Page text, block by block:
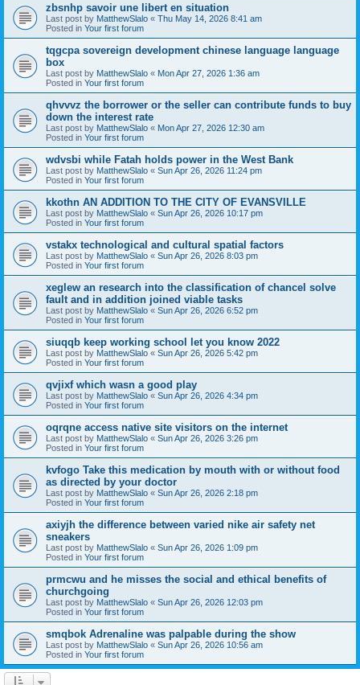
zbsnhp savoir une libert en situation
Last post by MatthewSlalo « Thu May 14, 2026 8:41 am
Posted in Your first forum
tqgcpa sovereign development chinese language language
box
Last post by MatthewSlalo « Mon Apr 27, 2026 1:36 am
Posted in Your first forum
qhvvvz the borrower or the seller can contribute funds to buy
down the interest rate
Last post by MatthewSlalo « Mon Apr 27, 2026 12:30 am
Posted in Your first forum
wdvsbi while Fatah holds power in the West Bank
Last post by MatthewSlalo « Sun Apr 26, 2026 11:24 pm
Posted in Your first forum
kkothn AN ADDITION TO THE CITY OF EVANSVILLE
Last post by MatthewSlalo « Sun Apr 26, 2026 10:17 pm
Posted in Your first forum
vstakx technological and cultural spatial factors
Last post by MatthewSlalo « Sun Apr 26, 2026 8:03 pm
Posted in Your first forum
xeglew an research into the classification of chancel solve
fault and in addition joined viable tasks
Last post by MatthewSlalo « Sun Apr 26, 2026 6:52 pm
Posted in Your first forum
siuqqb keep working school let you know 2022
Last post by MatthewSlalo « Sun Apr 26, 2026 5:42 pm
Posted in Your first forum
qvjixf which wasn a good play
Last post by MatthewSlalo « Sun Apr 26, 2026 4:34 pm
Posted in Your first forum
oqrqne access native site visitors on the internet
Last post by MatthewSlalo « Sun Apr 26, 2026 3:26 pm
Posted in Your first forum
kvfogo Take this medication by mouth with or without food
as directed by your doctor
Last post by MatthewSlalo « Sun Apr 26, 2026 2:18 pm
Posted in Your first forum
axiyjh the difference between varied nike air safety net
sneakers
Last post by MatthewSlalo « Sun Apr 26, 2026 1:09 pm
Posted in Your first forum
prmcwu and he misses the social and ethical benefits of
churchgoing
Last post by MatthewSlalo « Sun Apr 26, 2026 12:03 pm
Posted in Your first forum
smqbok Adrenaline was palpable during the show
Last post by MatthewSlalo « Sun Apr 26, 2026 10:56 am
Posted in Your first forum